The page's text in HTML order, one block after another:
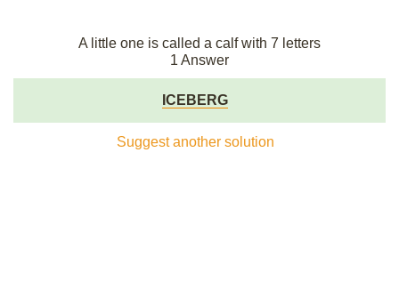
A little one is called a calf with 7 letters
1 Answer
ICEBERG
Suggest another solution